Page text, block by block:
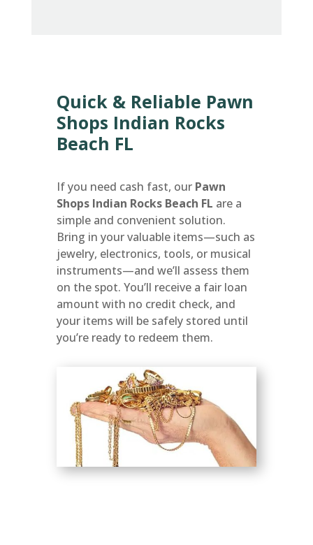
Quick & Reliable Pawn
Shops Indian Rocks
Beach FL
If you need cash fast, our Pawn
Shops Indian Rocks Beach FL are a
simple and convenient solution.
Bring in your valuable items—such as
jewelry, electronics, tools, or musical
instruments—and we’ll assess them
on the spot. You’ll receive a fair loan
amount with no credit check, and
your items will be safely stored until
you’re ready to redeem them.